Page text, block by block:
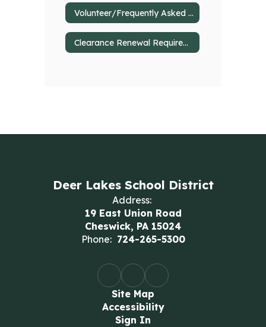
Volunteer/Frequently Asked Questions
Clearance Renewal Requirements
Deer Lakes School District
Address:
19 East Union Road
Cheswick, PA 15024
Phone: 724-265-5300
Site Map
Accessibility
Sign In